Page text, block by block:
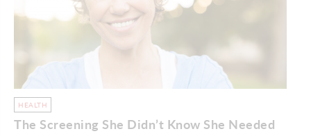
HEALTH
The Screening She Didn’t Know She Needed